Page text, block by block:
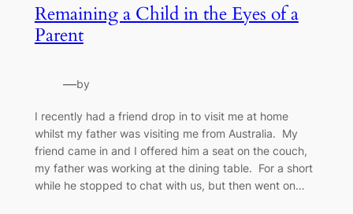
Remaining a Child in the Eyes of a
Parent
—by
I recently had a friend drop in to visit me at home
whilst my father was visiting me from Australia. My
friend came in and I offered him a seat on the couch,
my father was working at the dining table. For a short
while he stopped to chat with us, but then went on…